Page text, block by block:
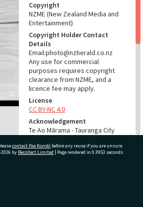
Copyright
NZME (New Zealand Media and
Entertainment)
Copyright Holder Contact
Details
Email:photo@nzherald.co.nz
Any use for commercial
purposes requires copyright
clearance from NZME, and a
licence fee may apply.
License
CC BY-NC 4.0
Acknowledgement
Te Ao Mārama - Tauranga City
RELATES TO
contact Pae Korokī before any reuse if you are unsure.
by Recollect Limited | Page rendered in 0.3953 seconds